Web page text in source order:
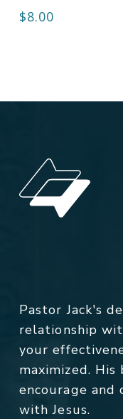
$8.00
Pastor Jack's
relationship
your
maximized.
encourage
with Jesus.